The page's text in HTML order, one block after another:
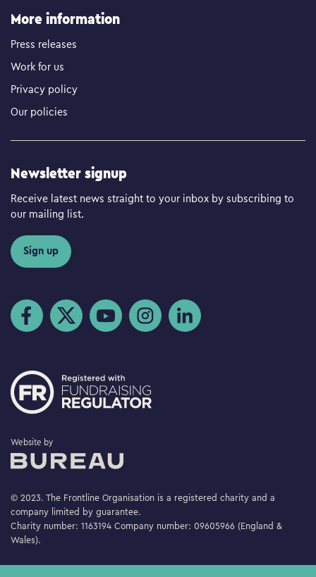
More information
Press releases
Work for us
Privacy policy
Our policies
Newsletter signup
Receive latest news straight to your inbox by subscribing to
our mailing list.
Sign up
Visit us on Facebook
Visit us on TwitterVisit us on YouTube
Visit us on Instagram
Visit us on LinkedIn
Website byThe Bureau
© 2023. The Frontline Organisation is a registered charity and a
company limited by guarantee.
Charity number: 1163194 Company number: 09605966 (England &
Wales).